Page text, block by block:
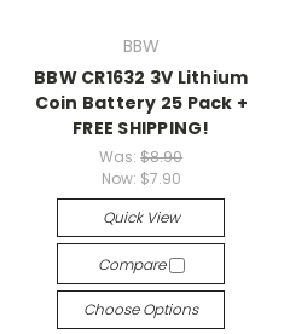
BBW
BBW CR1632 3V Lithium
Coin Battery 25 Pack +
FREE SHIPPING!
Was:$8.90
Now: $7.90
Quick View
Compare
Choose Options